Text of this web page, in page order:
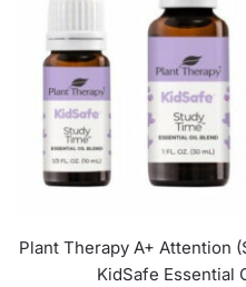
Plant Therapy A+ Attention
KidSafe Essential